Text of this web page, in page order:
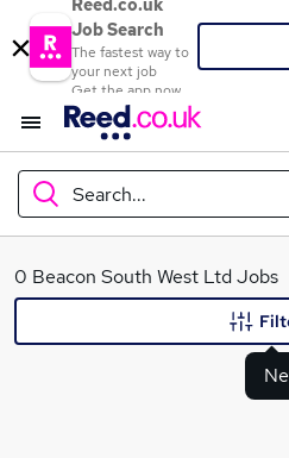
Reed.co.uk
Job Search
The fastest way to
your next job
Get the app now
Search...
What
0 Beacon South West Ltd Jobs